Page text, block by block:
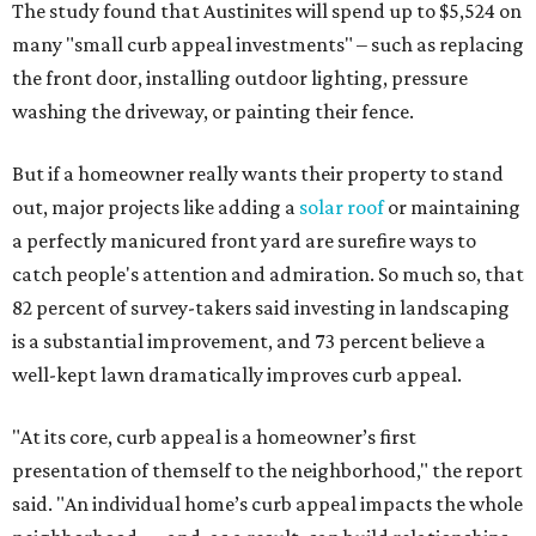
The study found that Austinites will spend up to $5,524 on
many "small curb appeal investments" – such as replacing
the front door, installing outdoor lighting, pressure
washing the driveway, or painting their fence.
But if a homeowner really wants their property to stand
out, major projects like adding a solar roofor maintaining
a perfectly manicured front yard are surefire ways to
catch people's attention and admiration. So much so, that
82 percent of survey-takers said investing in landscaping
is a substantial improvement, and 73 percent believe a
well-kept lawn dramatically improves curb appeal.
"At its core, curb appeal is a homeowner’s first
presentation of themself to the neighborhood," the report
said. "An individual home’s curb appeal impacts the whole